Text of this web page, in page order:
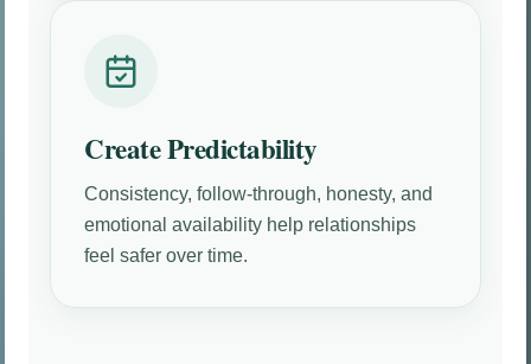
Create Predictability
Consistency, follow-through, honesty, and
emotional availability help relationships
feel safer over time.